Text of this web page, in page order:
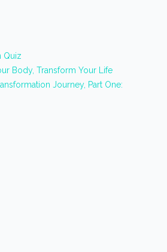
Quiz
Body, Transform Your Life
Journey, Part One: